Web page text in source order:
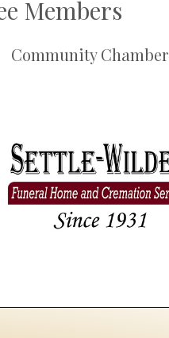
Members
Community Chamber